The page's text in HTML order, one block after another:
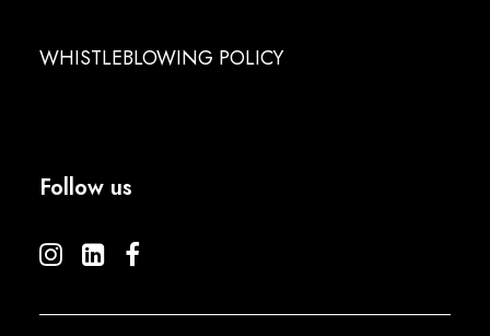
WHISTLEBLOWING POLICY
Follow us